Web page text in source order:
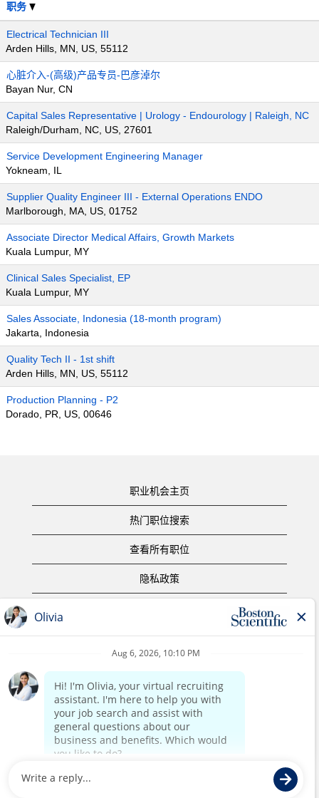
职务
Electrical Technician III
Arden Hills, MN, US, 55112
心脏介入-(高级)产品专员-巴彦淖尔
Bayan Nur, CN
Capital Sales Representative | Urology - Endourology | Raleigh, NC
Raleigh/Durham, NC, US, 27601
Service Development Engineering Manager
Yokneam, IL
Supplier Quality Engineer III - External Operations ENDO
Marlborough, MA, US, 01752
Associate Director Medical Affairs, Growth Markets
Kuala Lumpur, MY
Clinical Sales Specialist, EP
Kuala Lumpur, MY
Sales Associate, Indonesia (18-month program)
Jakarta, Indonesia
Quality Tech II - 1st shift
Arden Hills, MN, US, 55112
Production Planning - P2
Dorado, PR, US, 00646
职业机会主页
热门职位搜索
查看所有职位
隐私政策
版权声明
公司主页